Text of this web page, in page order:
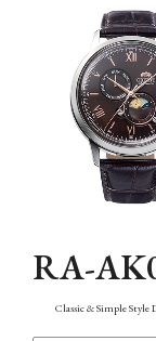
RA-
Classic & Simple Style